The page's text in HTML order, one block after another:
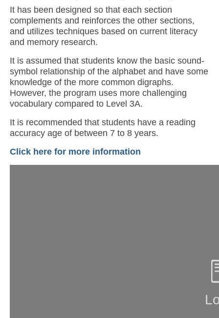
It has been designed so that each section
complements and reinforces the other sections,
and utilizes techniques based on current literacy
and memory research.
It is assumed that students know the basic sound-
symbol relationship of the alphabet and have some
knowledge of the more common digraphs.
However, the program uses more challenging
vocabulary compared to Level 3A.
It is recommended that students have a reading
accuracy age of between 7 to 8 years.
Click here for more information